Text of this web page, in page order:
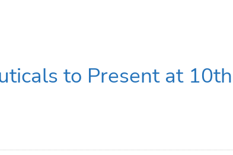
to Present at